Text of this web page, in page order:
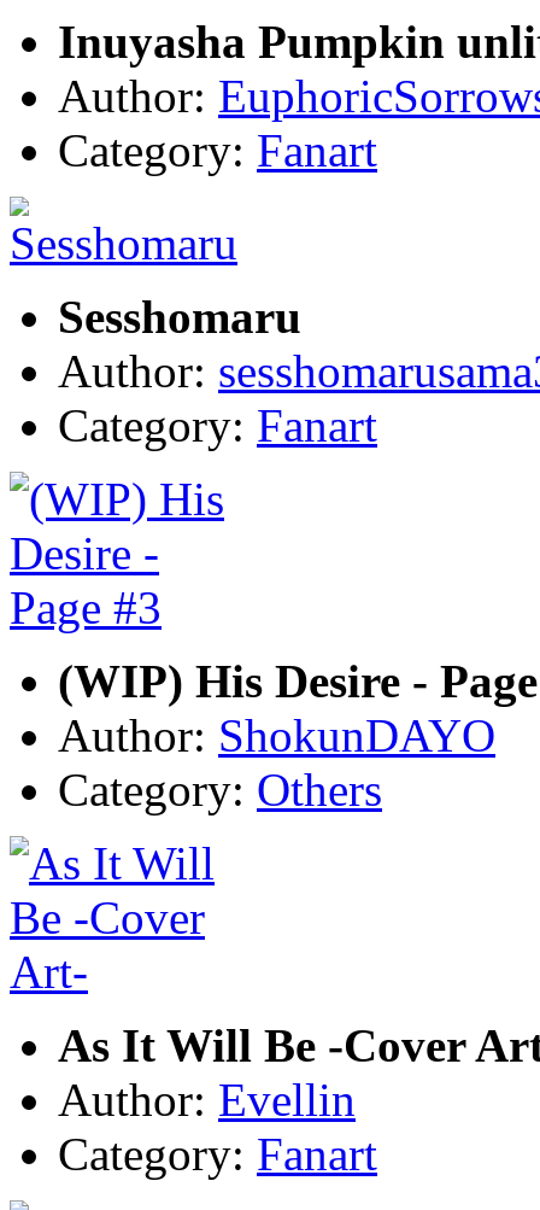
Inuyasha Pumpkin
Author:
Category: Fanart
Sesshomaru
Author:
Category: Fanart
(WIP) His Desire -
Author: ShokunDAYO
Category: Others
As It Will Be -Cover
Author: Evellin
Category: Fanart